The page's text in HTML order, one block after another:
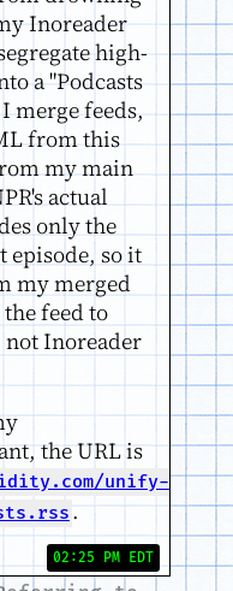
Inoreader
high-
a "Podcasts
merge feeds,
from this
my main
actual
only the
episode, so it
my merged
feed to
Inoreader
the URL is
unify-
.
02:25 PM EDT